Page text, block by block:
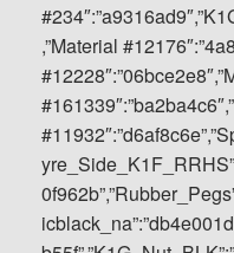
,”Material